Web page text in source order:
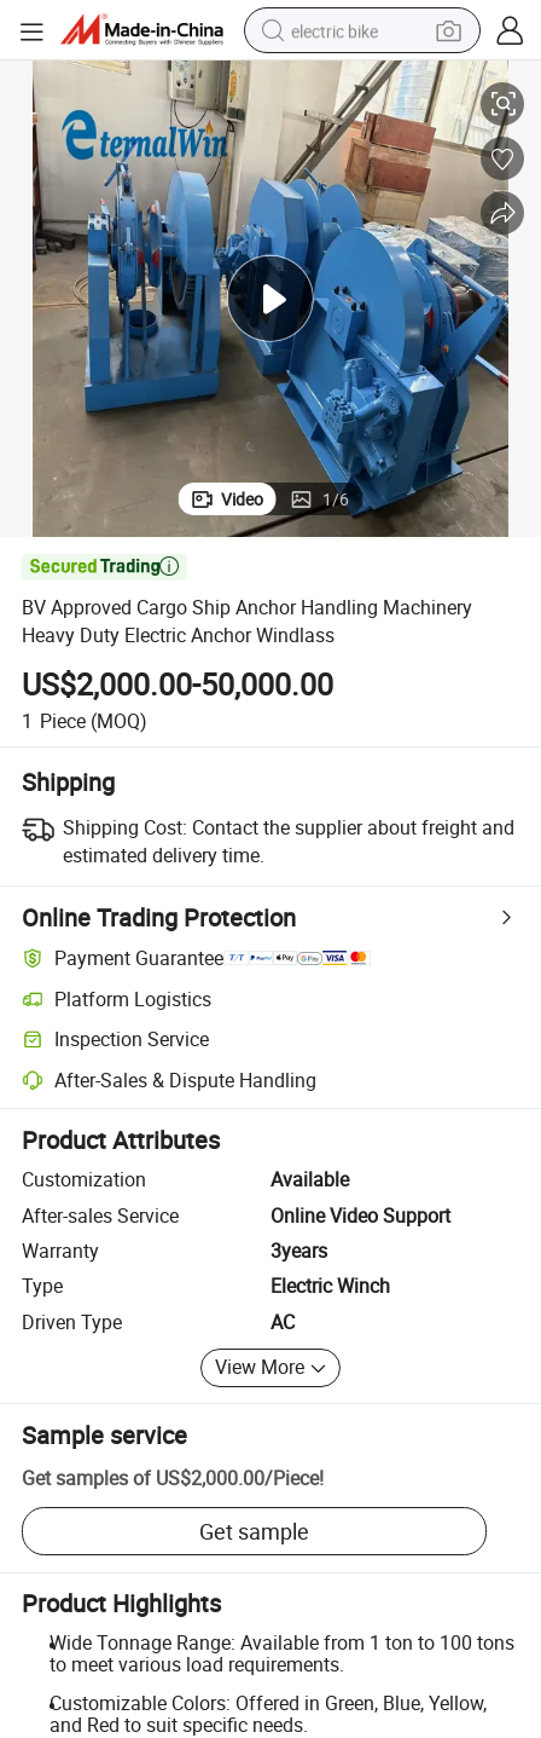
electric bike
human hair wig
perfume
running shoe
smart phone
shoulder bag
basketball shoe
dirt bike
Windlass
BV Approved Cargo Ship Anchor Handling Machinery Heavy Duty
Video 1/6

BV Approved Cargo Ship Anchor Handling Machinery
Heavy Duty Electric Anchor Windlass
US$2,000.00-50,000.00
1 Piece (MOQ)
Shipping
Shipping Cost: Contact the supplier about freight and
estimated delivery time.
Online Trading Protection
Payment Guarantee
Platform Logistics
Clearer shipment tracking with platform-supported logistics.
Inspection Service
Optional pre-shipment inspection for quality and quantity checks.
After-Sales & Dispute Handling
Platform-assisted dispute resolution, including refunds or returns
Product Attributes
Customization
Available
After-sales Service
Online Video Support
Warranty
3years
Type
Electric Winch
Driven Type
AC
View More
Sample service
Get samples of US$2,000.00/Piece!
Get sample
Product Highlights
Wide Tonnage Range: Available from 1 ton to 100 tons
to meet various load requirements.
Customizable Colors: Offered in Green, Blue, Yellow,
and Red to suit specific needs.